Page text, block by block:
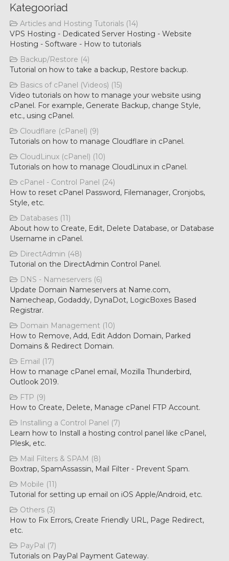
Kategooriad
Articles and Hosting Tutorials (14)
VPS Hosting - Dedicated Server Hosting - Website
Hosting - Software - How to tutorials
Backup/Restore (4)
Tutorial on how to take a backup, Restore backup.
Basics of cPanel (Videos) (15)
Video tutorials on how to manage your website using
cPanel. For example, Generate Backup, change Style,
etc., using cPanel.
Cloudflare (cPanel) (9)
Tutorials on how to manage Cloudflare in cPanel.
CloudLinux (cPanel) (10)
Tutorials on how to manage CloudLinux in cPanel.
cPanel - Control Panel (24)
How to reset cPanel Password, Filemanager, Cronjobs,
Style, etc.
Databases (11)
About how to Create, Edit, Delete Database, or Database
Username in cPanel.
DirectAdmin (48)
Tutorial on the DirectAdmin Control Panel.
DNS - Nameservers (6)
Update Domain Nameservers at Name.com,
Namecheap, Godaddy, DynaDot, LogicBoxes Based
Registrar.
Domain Management (10)
How to Remove, Add, Edit Addon Domain, Parked
Domains & Redirect Domain.
Email (17)
How to manage cPanel email, Mozilla Thunderbird,
Outlook 2019.
FTP (9)
How to Create, Delete, Manage cPanel FTP Account.
Installing a Control Panel (7)
Learn how to Install a hosting control panel like cPanel,
Plesk, etc.
Mail Filters & SPAM (8)
Boxtrap, SpamAssassin, Mail Filter - Prevent Spam.
Mobile (11)
Tutorial for setting up email on iOS Apple/Android, etc.
Others (3)
How to Fix Errors, Create Friendly URL, Page Redirect,
etc.
PayPal (7)
Tutorials on PayPal Payment Gateway.